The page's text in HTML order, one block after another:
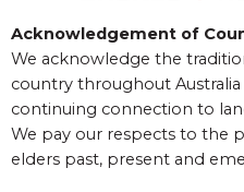
Acknowledgement of
We acknowledge the
country throughout
continuing connection to
We pay our respects to the
elders past, present and